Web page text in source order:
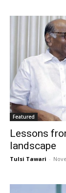
Featured
Lessons
landscape
Tulsi Tawari -